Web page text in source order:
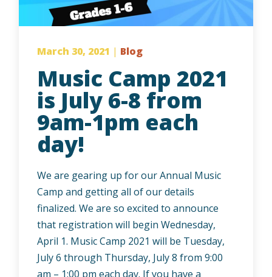
March 30, 2021 | Blog
Music Camp 2021
is July 6-8 from
9am-1pm each
day!
We are gearing up for our Annual Music
Camp and getting all of our details
finalized. We are so excited to announce
that registration will begin Wednesday,
April 1. Music Camp 2021 will be Tuesday,
July 6 through Thursday, July 8 from 9:00
am – 1:00 pm each day. If you have a